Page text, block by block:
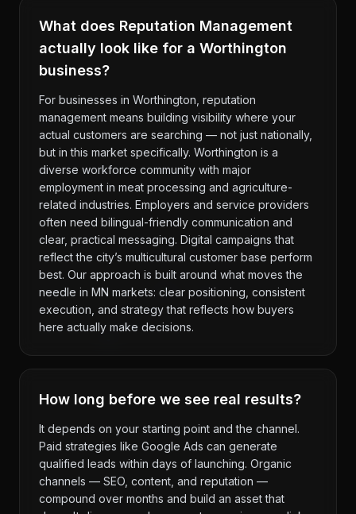
What does Reputation Management
actually look like for a Worthington
business?
For businesses in Worthington, reputation
management means building visibility where your
actual customers are searching — not just nationally,
but in this market specifically. Worthington is a
diverse workforce community with major
employment in meat processing and agriculture-
related industries. Employers and service providers
often need bilingual-friendly communication and
clear, practical messaging. Digital campaigns that
reflect the city’s multicultural customer base perform
best. Our approach is built around what moves the
needle in MN markets: clear positioning, consistent
execution, and strategy that reflects how buyers
here actually make decisions.
How long before we see real results?
It depends on your starting point and the channel.
Paid strategies like Google Ads can generate
qualified leads within days of launching. Organic
channels — SEO, content, and reputation —
compound over months and build an asset that